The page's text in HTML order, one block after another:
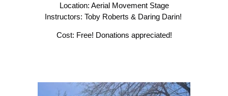
Location: Aerial Movement Stage
Instructors: Toby Roberts & Daring Darin!
Cost: Free! Donations appreciated!